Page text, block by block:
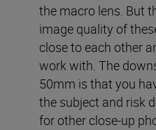
the macro lens. But
image quality of
close to each other
work with. The
50mm is that you
the subject and risk
for other close-up